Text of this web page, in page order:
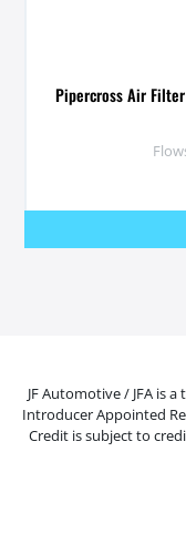
Pipercross Air
JF Automotive / JFA is
Introducer Appointed
Credit is subject to